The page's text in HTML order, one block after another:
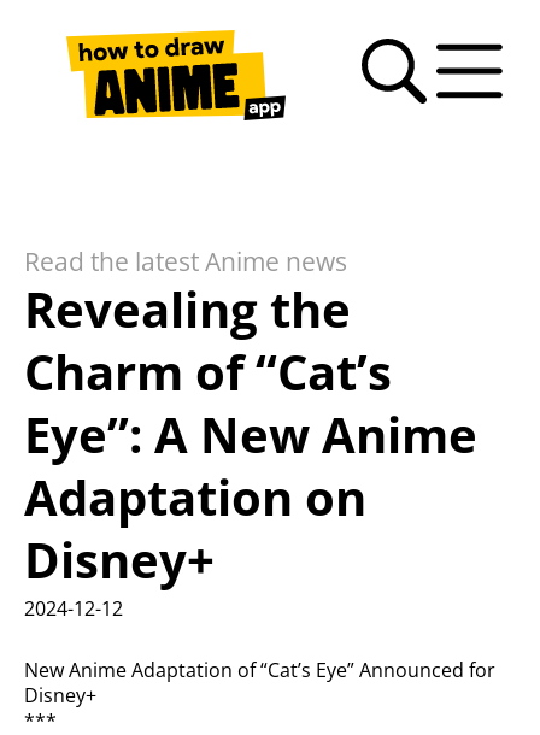
anime
– FAQ
Read the latest Anime news
Revealing the
Charm of “Cat’s
Eye”: A New Anime
Adaptation on
Disney+
2024-12-12
New Anime Adaptation of “Cat’s Eye” Announced for
Disney+
***